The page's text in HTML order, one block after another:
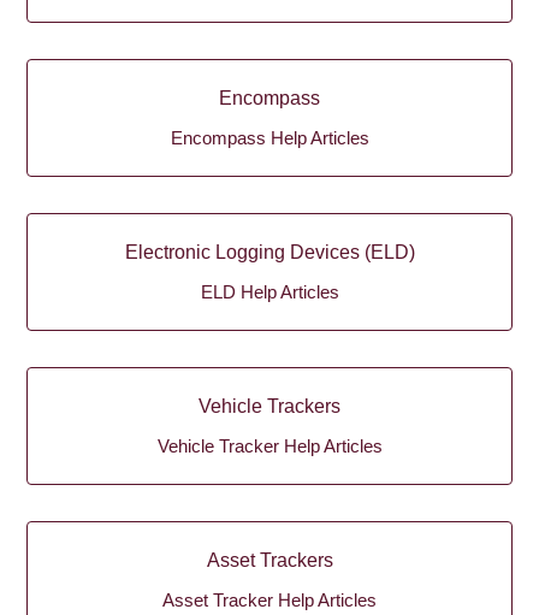
Encompass
Encompass Help Articles
Electronic Logging Devices (ELD)
ELD Help Articles
Vehicle Trackers
Vehicle Tracker Help Articles
Asset Trackers
Asset Tracker Help Articles